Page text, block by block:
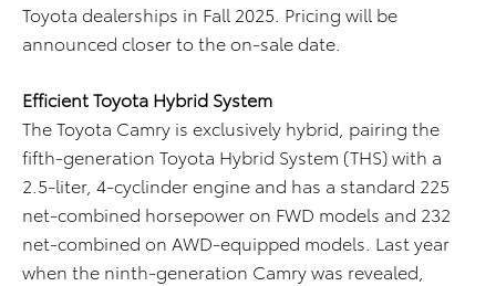
Toyota dealerships in Fall 2025. Pricing will be
announced closer to the on-sale date.
Efficient Toyota Hybrid System
The Toyota Camry is exclusively hybrid, pairing the
fifth-generation Toyota Hybrid System (THS) with a
2.5-liter, 4-cyclinder engine and has a standard 225
net-combined horsepower on FWD models and 232
net-combined on AWD-equipped models. Last year
when the ninth-generation Camry was revealed,